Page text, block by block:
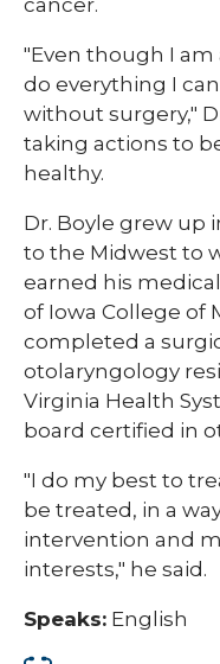
"Even though I am
do everything I
without surgery,"
taking actions to
healthy.
Dr. Boyle grew up
to the Midwest to
earned his
of Iowa College of
completed a
otolaryngology
Virginia Health
board certified in
"I do my best to
be treated, in a
intervention and
interests," he said.
Speaks: English